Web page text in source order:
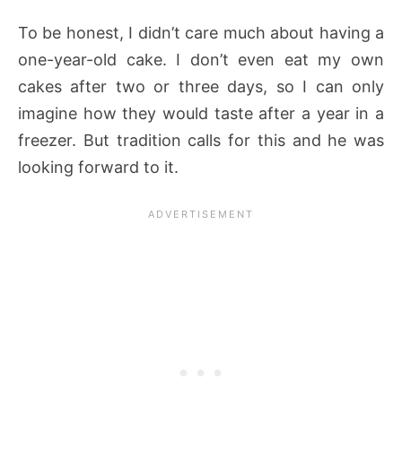
To be honest, I didn’t care much about having a
one-year-old cake. I don’t even eat my own
cakes after two or three days, so I can only
imagine how they would taste after a year in a
freezer. But tradition calls for this and he was
looking forward to it.